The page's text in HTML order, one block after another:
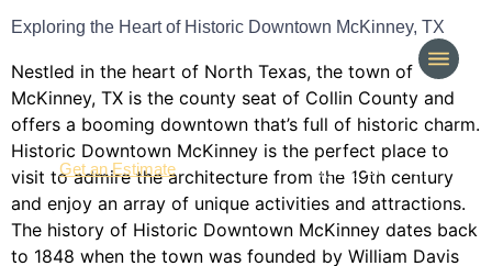
Get an Estimate (214) 277-3621
Exploring the Heart of Historic Downtown McKinney, TX
Nestled in the heart of North Texas, the town of
McKinney, TX is the county seat of Collin County and
offers a booming downtown that’s full of historic charm.
Historic Downtown McKinney is the perfect place to
visit to admire the architecture from the 19th century
and enjoy an array of unique activities and attractions.
The history of Historic Downtown McKinney dates back
to 1848 when the town was founded by William Davis